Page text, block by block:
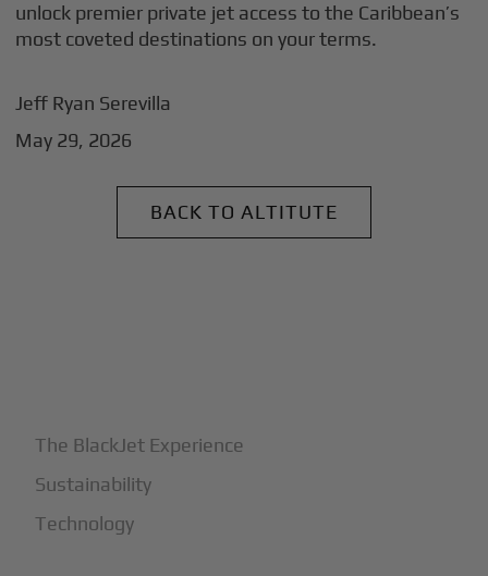
unlock premier private jet access to the Caribbean’s
most coveted destinations on your terms.
Jeff Ryan Serevilla
May 29, 2026
BACK TO ALTITUTE
The BlackJet Experience
Sustainability
Technology